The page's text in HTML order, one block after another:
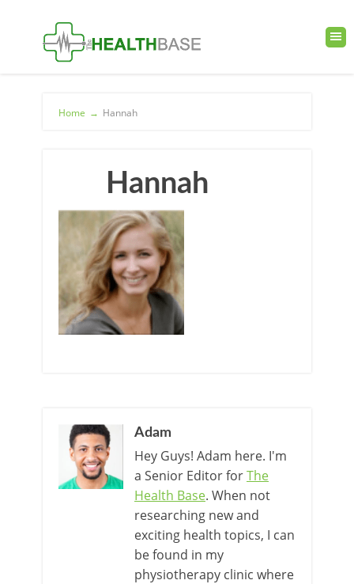
Home → Hannah
Hannah
Adam
Hey Guys! Adam here. I'm
a Senior Editor forThe
Health Base. When not
researching new and
exciting health topics, I can
be found in my
physiotherapy clinic where